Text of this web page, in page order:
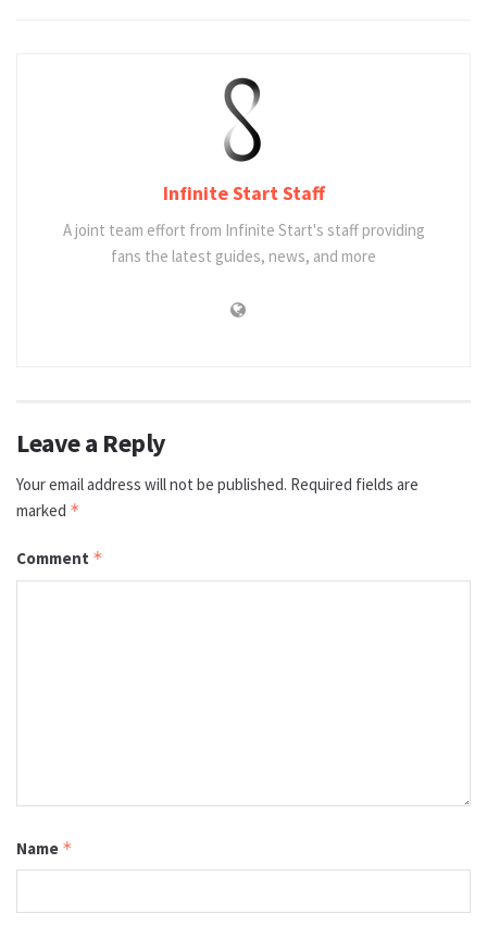
Infinite Start Staff
A joint team effort from Infinite Start's staff providing
fans the latest guides, news, and more
Leave a Reply
Your email address will not be published. Required fields are
marked *
Comment *
Name *